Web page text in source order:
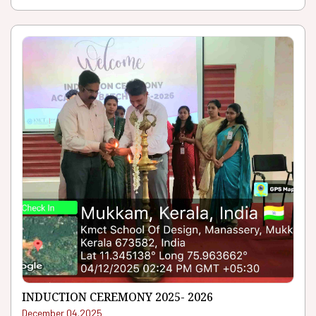
INDUCTION CEREMONY 2025- 2026
December 04.2025